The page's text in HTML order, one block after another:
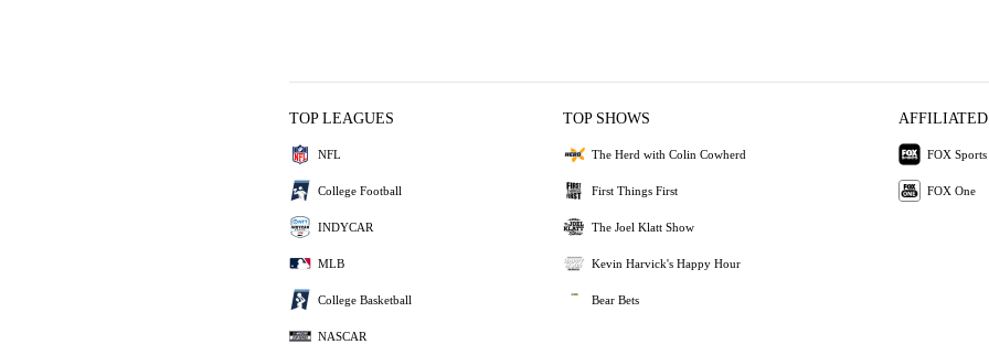
TOP LEAGUES
NFL
College Football
INDYCAR
MLB
College Basketball
NASCAR
TOP SHOWS
The Herd with Colin Cowherd
First Things First
The Joel Klatt Show
Kevin Harvick's Happy Hour
Bear Bets
AFFILIATED
FOX Sports
FOX One